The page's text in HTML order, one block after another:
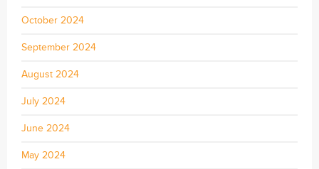
October 2024
September 2024
August 2024
July 2024
June 2024
May 2024